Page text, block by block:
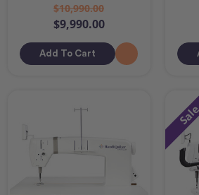
$10,990.00
$9,990.00
Add To Cart